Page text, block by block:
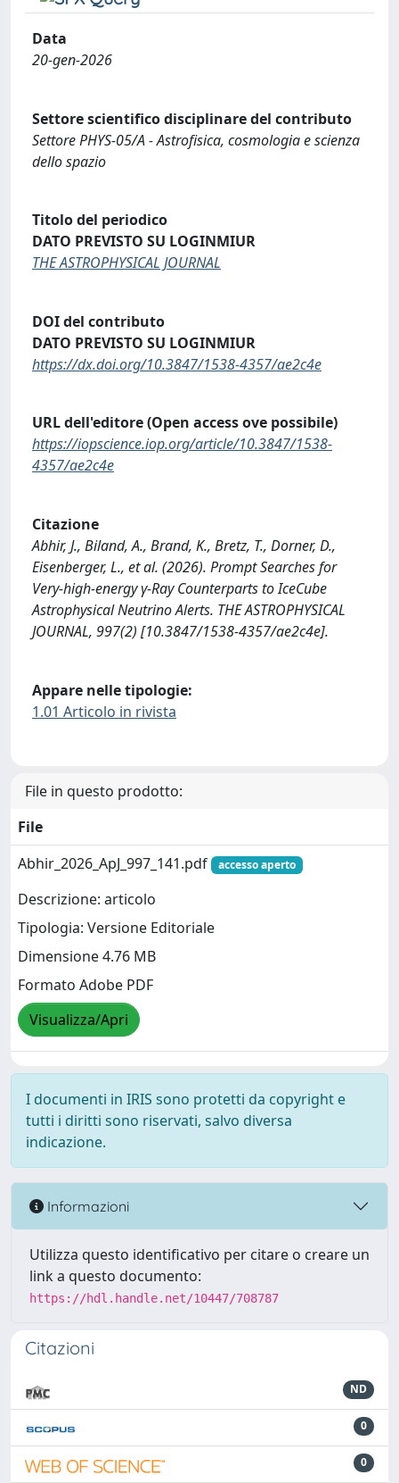
Data
20-gen-2026
Settore scientifico disciplinare del contributo
Settore PHYS-05/A - Astrofisica, cosmologia e scienza
dello spazio
Titolo del periodico
DATO PREVISTO SU LOGINMIUR
THE ASTROPHYSICAL JOURNAL
DOI del contributo
DATO PREVISTO SU LOGINMIUR
https://dx.doi.org/10.3847/1538-4357/ae2c4e
URL dell'editore (Open access ove possibile)
https://iopscience.iop.org/article/10.3847/1538-
4357/ae2c4e
Citazione
Abhir, J., Biland, A., Brand, K., Bretz, T., Dorner, D.,
Eisenberger, L., et al. (2026). Prompt Searches for
Very-high-energy γ-Ray Counterparts to IceCube
Astrophysical Neutrino Alerts. THE ASTROPHYSICAL
JOURNAL, 997(2) [10.3847/1538-4357/ae2c4e].
Appare nelle tipologie:
1.01 Articolo in rivista
File in questo prodotto:
File
Abhir_2026_ApJ_997_141.pdf
accesso aperto
Descrizione: articolo
Tipologia: Versione Editoriale
Dimensione 4.76 MB
Formato Adobe PDF
Visualizza/Apri
I documenti in IRIS sono protetti da copyright e
tutti i diritti sono riservati, salvo diversa
indicazione.
Informazioni
Utilizza questo identificativo per citare o creare un
link a questo documento:
https://hdl.handle.net/10447/708787
Citazioni
ND
0
0